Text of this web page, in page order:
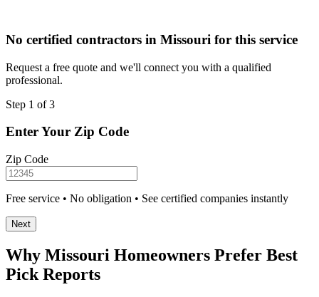
No certified contractors in Missouri for this service
Request a free quote and we'll connect you with a qualified
professional.
Step 1 of 3
Enter Your Zip Code
Zip Code
Free service • No obligation • See certified companies instantly
Next
Why Missouri Homeowners Prefer Best
Pick Reports